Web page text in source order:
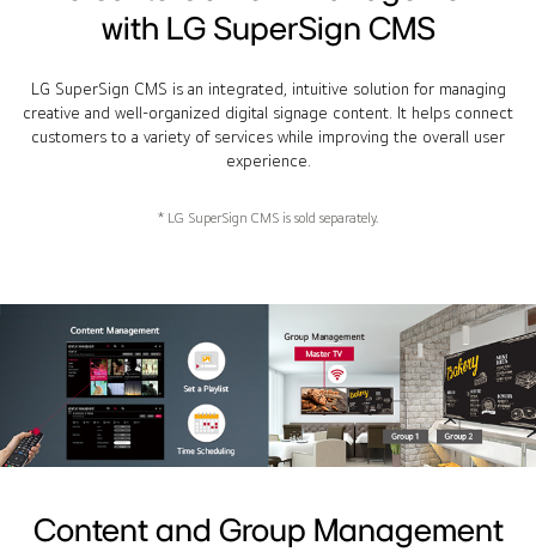
with LG SuperSign CMS
LG SuperSign CMS is an integrated, intuitive solution for managing
creative and well-organized digital signage content. It helps connect
customers to a variety of services while improving the overall user
experience.
* LG SuperSign CMS is sold separately.
Content and Group Management